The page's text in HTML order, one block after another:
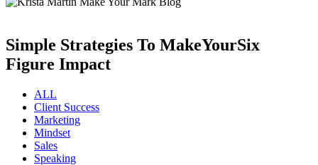
Simple Strategies To MakeYourSix
Figure Impact
ALL
Client Success
Marketing
Mindset
Sales
Speaking